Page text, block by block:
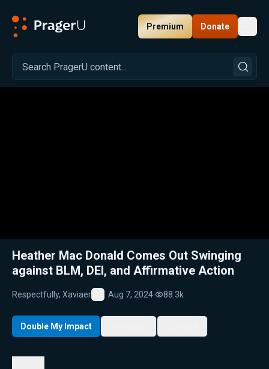
Premium Donate
Related: Close
Heather Mac Donald Comes Out Swinging
against BLM, DEI, and Affirmative Action
Respectfully, Xaviaer
Favorite
Aug 7, 2024· 88.3k
Double My Impact